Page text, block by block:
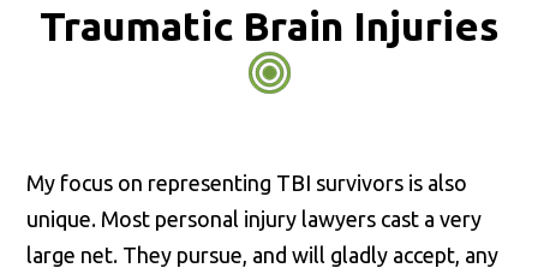
Traumatic Brain Injuries
My focus on representing TBI survivors is also
unique. Most personal injury lawyers cast a very
large net. They pursue, and will gladly accept, any